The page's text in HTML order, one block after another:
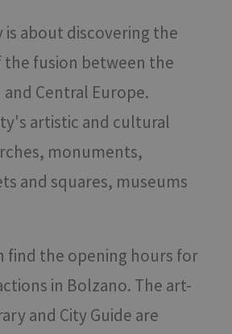
is about discovering the
the fusion between the
Central Europe.
artistic and cultural
monuments,
and squares, museums
find the opening hours for
in Bolzano. The art-
and City Guide are